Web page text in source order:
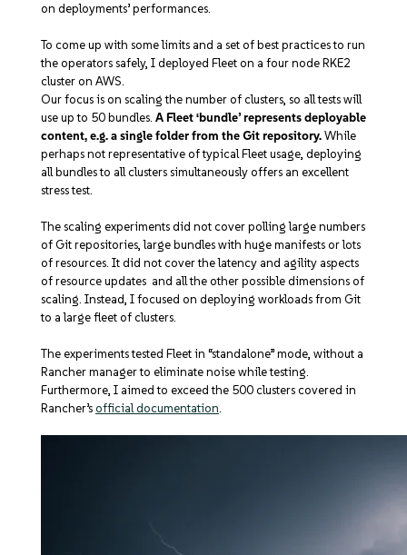
on deployments’ performances.
To come up with some limits and a set of best practices to run
the operators safely, I deployed Fleet on a four node RKE2
cluster on AWS.
Our focus is on scaling the number of clusters, so all tests will
use up to 50 bundles. A Fleet ‘bundle’ represents deployable
content, e.g. a single folder from the Git repository.While
perhaps not representative of typical Fleet usage, deploying
all bundles to all clusters simultaneously offers an excellent
stress test.
The scaling experiments did not cover polling large numbers
of Git repositories, large bundles with huge manifests or lots
of resources. It did not cover the latency and agility aspects
of resource updates and all the other possible dimensions of
scaling. Instead, I focused on deploying workloads from Git
to a large fleet of clusters.
The experiments tested Fleet in “standalone” mode, without a
Rancher manager to eliminate noise while testing.
Furthermore, I aimed to exceed the 500 clusters covered in
Rancher’sofficial documentation